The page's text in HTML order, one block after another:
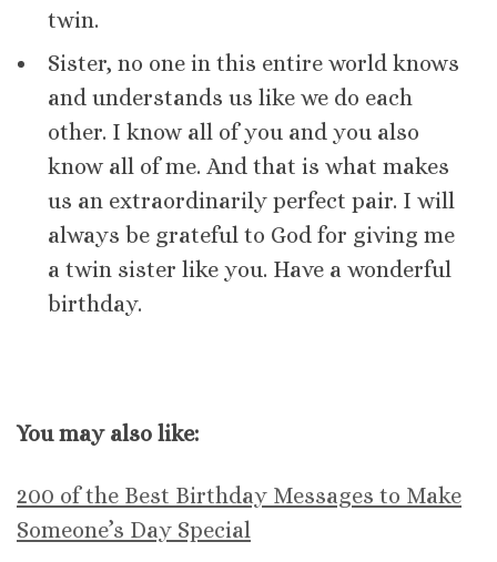
twin.
Sister, no one in this entire world knows
and understands us like we do each
other. I know all of you and you also
know all of me. And that is what makes
us an extraordinarily perfect pair. I will
always be grateful to God for giving me
a twin sister like you. Have a wonderful
birthday.
You may also like:
200 of the Best Birthday Messages to Make
Someone’s Day Special